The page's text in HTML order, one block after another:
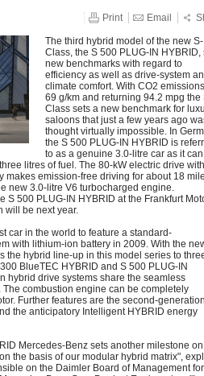
Print Email
The third hybrid model of the new S-
Class, the S 500 PLUG-IN HYBRID,
new benchmarks with regard to
efficiency as well as drive-system
climate comfort. With CO2
69 g/km and returning 94.2 mpg the
Class sets a new benchmark for
saloons that just a few years ago
thought virtually impossible. In
the S 500 PLUG-IN HYBRID is
to as a genuine 3.0-litre car as it can
litres of fuel. The 80-kW electric drive with
makes emission-free driving for about 18
new 3.0-litre V6 turbocharged engine.
S 500 PLUG-IN HYBRID at the Frankfurt
will be next year.
car in the world to feature a standard-
with lithium-ion battery in 2009. With the
the hybrid line-up in this model series to
BlueTEC HYBRID and S 500 PLUG-IN
hybrid drive systems share the seamless
combustion engine can be completely
Further features are the second-generation
the anticipatory Intelligent HYBRID energy
Mercedes-Benz sets another milestone
the basis of our modular hybrid matrix",
on the Daimler Board of Management for